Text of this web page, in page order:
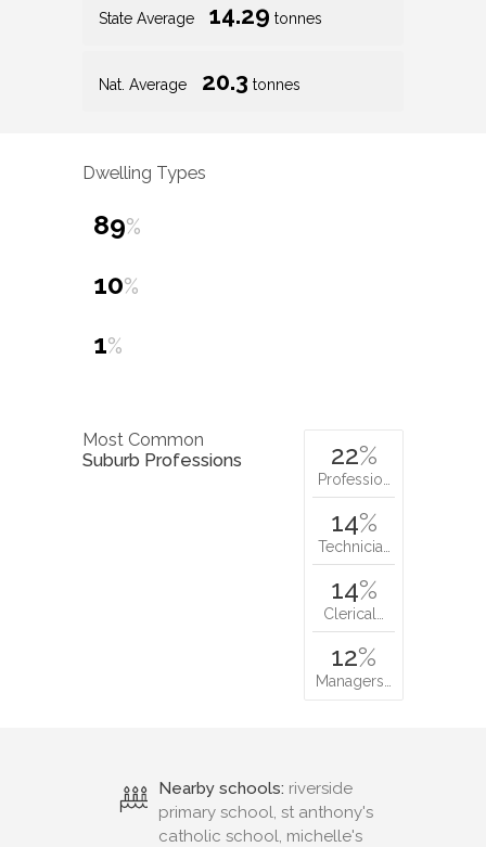
State Average 14.29 tonnes
Nat. Average 20.3 tonnes
Dwelling Types
89%
10%
1%
Most Common
Suburb Professions
22%
Professio…
14%
Technicia…
14%
Clerical…
12%
Managers…
Nearby schools: riverside
primary school, st anthony's
catholic school, michelle's